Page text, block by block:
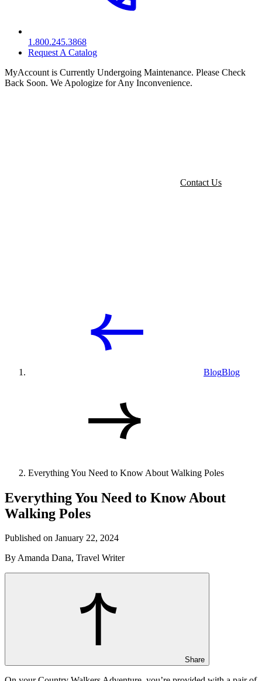
1.800.245.3868
Request A Catalog
MyAccount is Currently Undergoing Maintenance. Please Check
Back Soon. We Apologize for Any Inconvenience.
Contact Us
BlogBlog
Everything You Need to Know About Walking Poles
Everything You Need to Know About
Walking Poles
Published on January 22, 2024
By Amanda Dana, Travel Writer
Share